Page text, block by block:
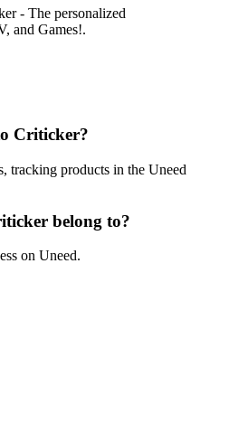
- The personalized
and Games!.
Criticker?
tracking products in the Uneed
belong to?
on Uneed.